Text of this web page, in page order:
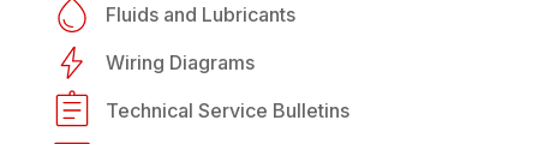
Fluids and Lubricants
Wiring Diagrams
Technical Service Bulletins